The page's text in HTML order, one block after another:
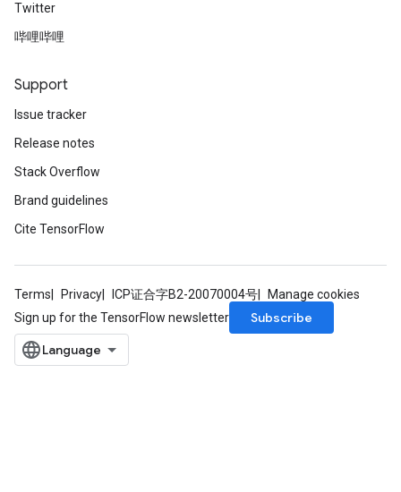
Twitter
哔哩哔哩
Support
Issue tracker
Release notes
Stack Overflow
Brand guidelines
Cite TensorFlow
Terms Privacy ICP证合字B2-20070004号
Manage cookies
Sign up for the TensorFlow newsletter
Subscribe